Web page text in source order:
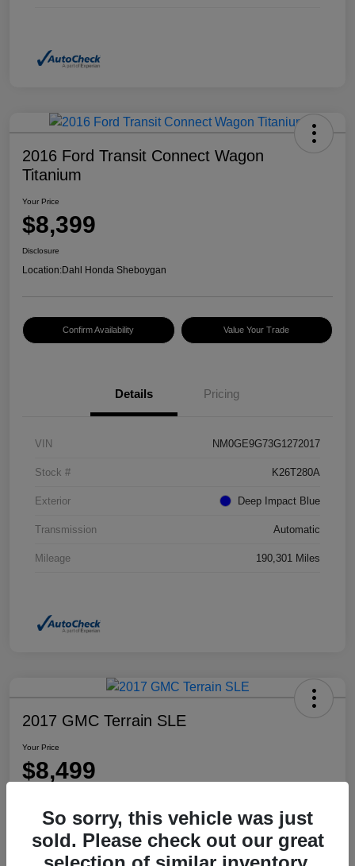
2016 Ford Transit Connect Wagon
Titanium
Your Price
$8,399
Disclosure
Location:Dahl Honda Sheboygan
Confirm Availability Value Your Trade
Details Pricing
VIN NM0GE9G73G1272017
Stock # K26T280A
Exterior Deep Impact Blue
Transmission Automatic
Mileage 190,301 Miles
2017 GMC Terrain SLE
Your Price
$8,499
Location:Dahl Honda Rhinelander
So sorry, this vehicle was just
sold. Please check out our great